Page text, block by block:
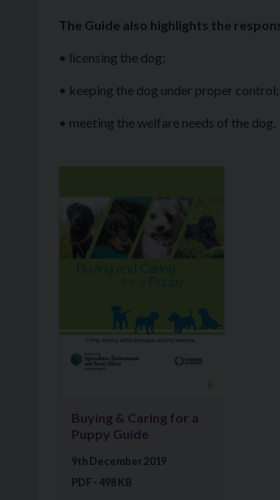
The Guide also highlights the
• licensing the dog;
• keeping the dog under proper control;
• meeting the welfare needs of the dog.
Buying & Caring for a
Puppy Guide
9th December 2019
PDF - 498 KB